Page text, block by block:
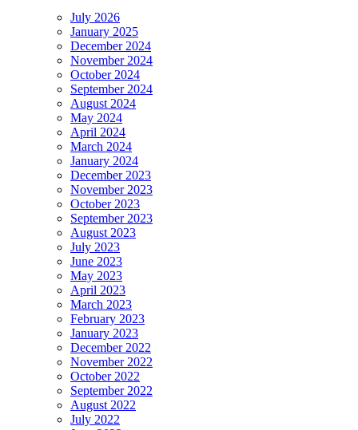
July 2026
January 2025
December 2024
November 2024
October 2024
September 2024
August 2024
May 2024
April 2024
March 2024
January 2024
December 2023
November 2023
October 2023
September 2023
August 2023
July 2023
June 2023
May 2023
April 2023
March 2023
February 2023
January 2023
December 2022
November 2022
October 2022
September 2022
August 2022
July 2022